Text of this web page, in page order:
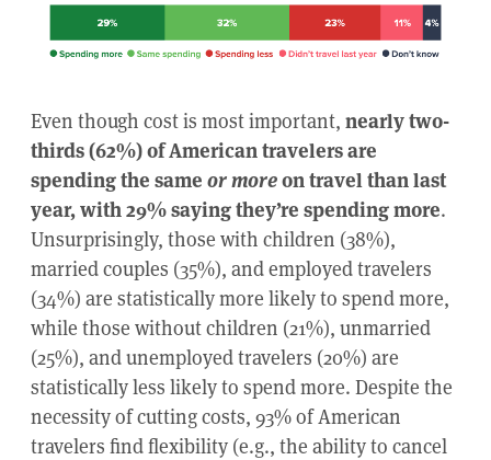
Even though cost is most important, nearly two-
thirds (62%) of American travelers are
spending the same or moreon travel than last
year, with 29% saying they’re spending more.
Unsurprisingly, those with children (38%),
married couples (35%), and employed travelers
(34%) are statistically more likely to spend more,
while those without children (21%), unmarried
(25%), and unemployed travelers (20%) are
statistically less likely to spend more. Despite the
necessity of cutting costs, 93% of American
travelers find flexibility (e.g., the ability to cancel